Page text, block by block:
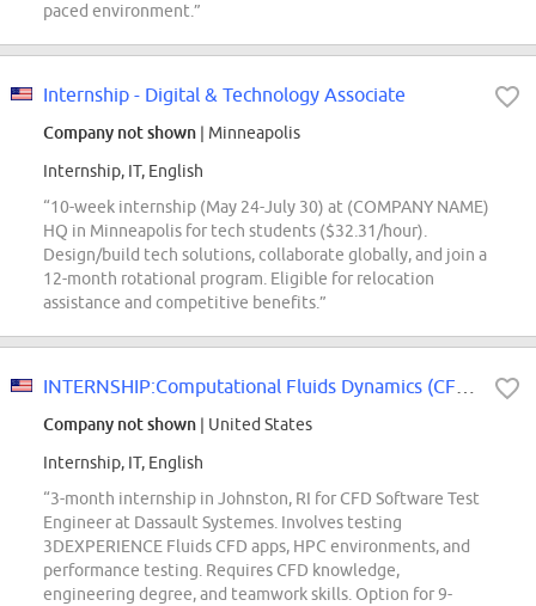
paced environment.”
Internship - Digital & Technology Associate
Company not shown | Minneapolis
Internship, IT, English
“10-week internship (May 24-July 30) at (COMPANY NAME)
HQ in Minneapolis for tech students ($32.31/hour).
Design/build tech solutions, collaborate globally, and join a
12-month rotational program. Eligible for relocation
assistance and competitive benefits.”
Company not shown | United States
Internship, IT, English
“3-month internship in Johnston, RI for CFD Software Test
Engineer at Dassault Systemes. Involves testing
3DEXPERIENCE Fluids CFD apps, HPC environments, and
performance testing. Requires CFD knowledge,
engineering degree, and teamwork skills. Option for 9-